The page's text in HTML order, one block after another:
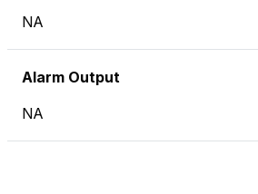
NA
Alarm Output
NA